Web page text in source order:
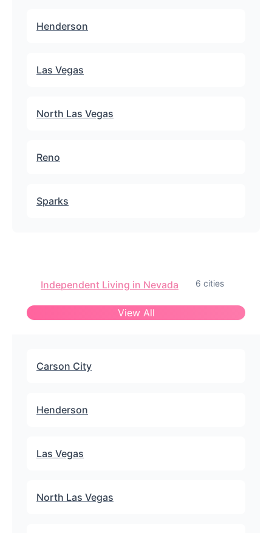
Henderson
Las Vegas
North Las Vegas
Reno
Sparks
Independent Living in Nevada 6 cities
View All
Carson City
Henderson
Las Vegas
North Las Vegas